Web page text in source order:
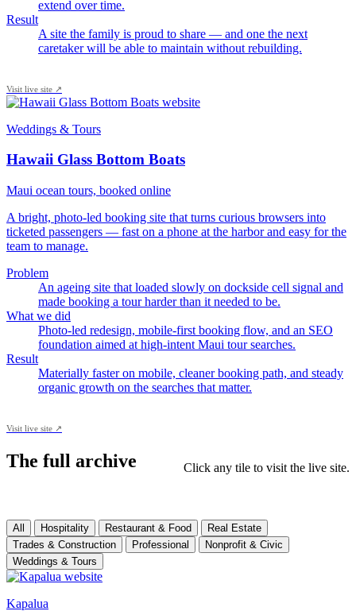
extend over time.
Result
A site the family is proud to share — and one the next
caretaker will be able to maintain without rebuilding.
Visit live site ↗
Weddings & Tours
Hawaii Glass Bottom Boats
Maui ocean tours, booked online
A bright, photo-led booking site that turns curious browsers into
ticketed passengers — fast on a phone at the harbor and easy for the
team to manage.
Problem
An ageing site that loaded slowly on dockside cell signal and
made booking a tour harder than it needed to be.
What we did
Photo-led redesign, mobile-first booking flow, and an SEO
foundation aimed at high-intent Maui tour searches.
Result
Materially faster on mobile, cleaner booking path, and steady
organic growth on the searches that matter.
Visit live site ↗
The full archive Click any tile to visit the live site.
All Hospitality Restaurant & Food
Real Estate
Trades & Construction
Professional
Nonprofit & Civic
Weddings & Tours
Kapalua